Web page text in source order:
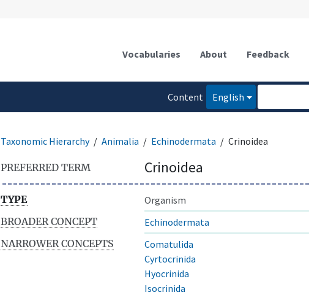
Vocabularies About Feedback
Content
English
Taxonomic Hierarchy Animalia Echinodermata Crinoidea
PREFERRED TERM Crinoidea
TYPE
Organism
BROADER CONCEPT
Echinodermata
NARROWER CONCEPTS
Comatulida
Cyrtocrinida
Hyocrinida
Isocrinida